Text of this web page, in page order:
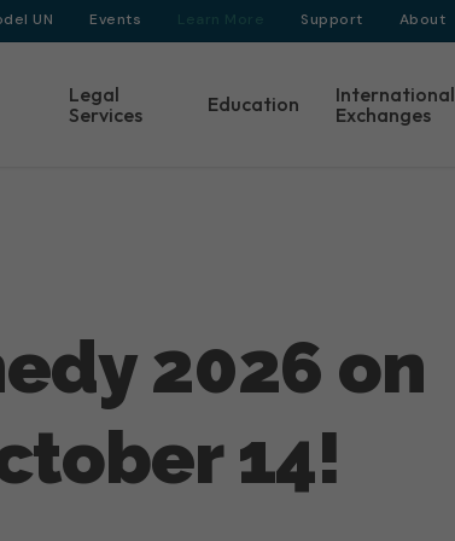
UN Events Support About
Legal
Services
Education
International
Exchanges
2026 on
14!